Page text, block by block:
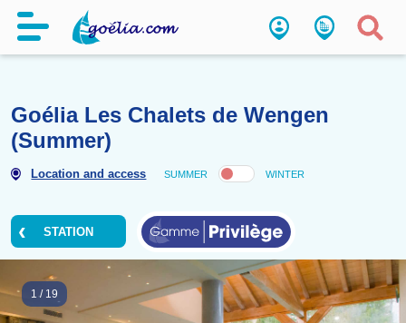
Goélia Les Chalets de
(Summer)
Location and access SUMMER
STATION
1 / 19